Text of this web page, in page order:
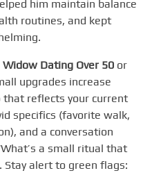
him maintain balance
routines, and kept
Widow Dating Over 50 or
upgrades increase
that reflects your current
specifics (favorite walk,
and a conversation
a small ritual that
Stay alert to green flags: